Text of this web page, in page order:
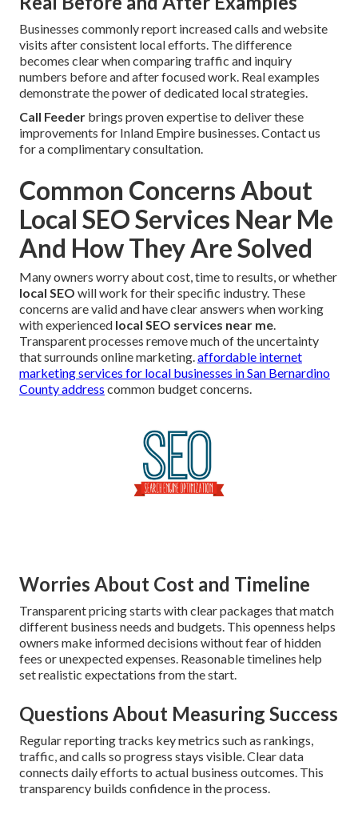
Businesses commonly report increased calls and website
visits after consistent local efforts. The difference
becomes clear when comparing traffic and inquiry
numbers before and after focused work. Real examples
demonstrate the power of dedicated local strategies.
Call Feeder brings proven expertise to deliver these
improvements for Inland Empire businesses. Contact us
for a complimentary consultation.
Common Concerns About
Local SEO Services Near Me
And How They Are Solved
Many owners worry about cost, time to results, or whether
local SEO will work for their specific industry. These
concerns are valid and have clear answers when working
with experienced local SEO services near me.
Transparent processes remove much of the uncertainty
that surrounds online marketing.affordable internet
marketing services for local businesses in San Bernardino
Countyaddress common budget concerns.
Worries About Cost and Timeline
Transparent pricing starts with clear packages that match
different business needs and budgets. This openness helps
owners make informed decisions without fear of hidden
fees or unexpected expenses. Reasonable timelines help
set realistic expectations from the start.
Questions About Measuring Success
Regular reporting tracks key metrics such as rankings,
traffic, and calls so progress stays visible. Clear data
connects daily efforts to actual business outcomes. This
transparency builds confidence in the process.